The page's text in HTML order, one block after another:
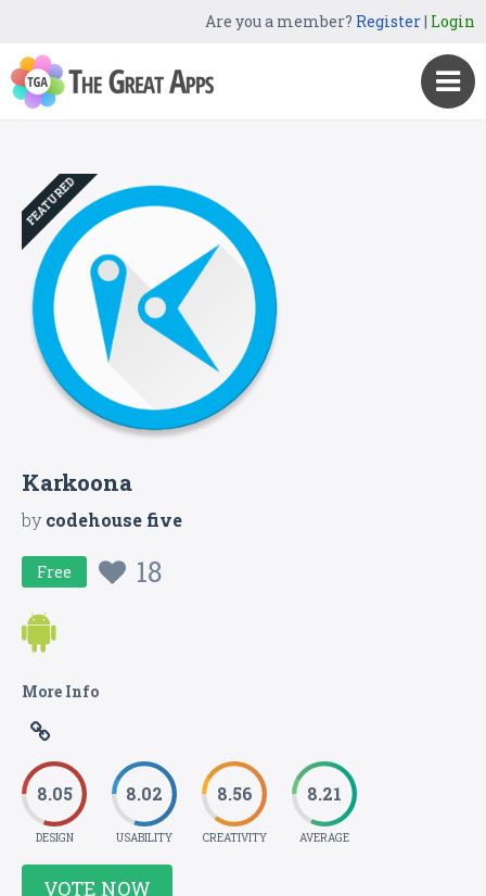
Are you a member? Register| Login
FEATURED
Karkoona
bycodehouse five
Free 18
More Info
8.05
DESIGN
8.02
USABILITY
8.56
CREATIVITY
8.21
AVERAGE
VOTE NOW